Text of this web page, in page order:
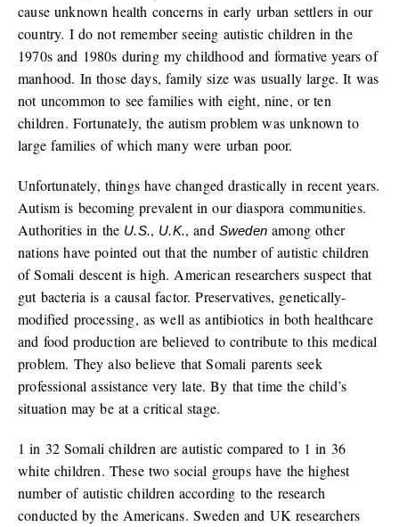
cause unknown health concerns in early urban settlers in our
country. I do not remember seeing autistic children in the
1970s and 1980s during my childhood and formative years of
manhood. In those days, family size was usually large. It was
not uncommon to see families with eight, nine, or ten
children. Fortunately, the autism problem was unknown to
large families of which many were urban poor.
Unfortunately, things have changed drastically in recent years.
Autism is becoming prevalent in our diaspora communities.
Authorities in the U.S., U.K., and Sweden among other
nations have pointed out that the number of autistic children
of Somali descent is high. American researchers suspect that
gut bacteria is a causal factor. Preservatives, genetically-
modified processing, as well as antibiotics in both healthcare
and food production are believed to contribute to this medical
problem. They also believe that Somali parents seek
professional assistance very late. By that time the child’s
situation may be at a critical stage.
1 in 32 Somali children are autistic compared to 1 in 36
white children. These two social groups have the highest
number of autistic children according to the research
conducted by the Americans. Sweden and UK researchers